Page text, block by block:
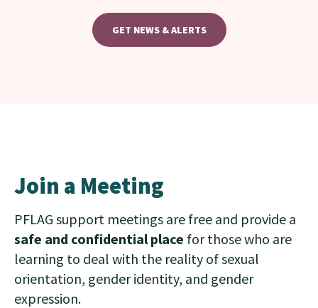
GET NEWS & ALERTS
Join a Meeting
PFLAG support meetings are free and provide a
safe and confidential place for those who are
learning to deal with the reality of sexual
orientation, gender identity, and gender
expression.